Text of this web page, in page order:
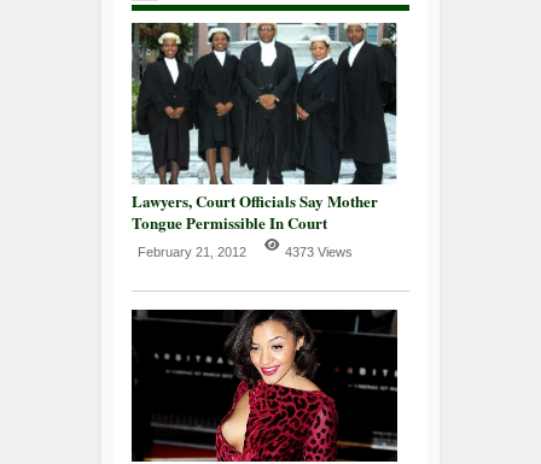
Lawyers, Court Officials Say Mother
Tongue Permissible In Court
February 21, 2012 4373 Views